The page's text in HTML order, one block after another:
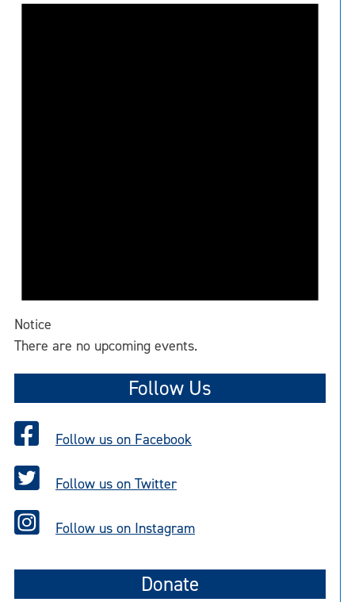
Notice
There are no upcoming events.
Follow Us
Follow us on Facebook
Follow us on Twitter
Follow us on Instagram
Donate